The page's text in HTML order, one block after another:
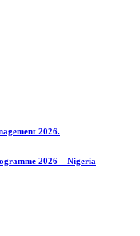
2026.
2026 – Nigeria